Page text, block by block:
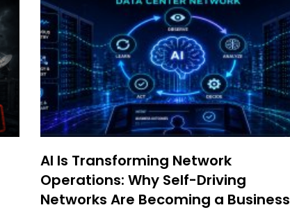
AI Is Transforming Network
Operations: Why Self-Driving
Networks Are Becoming a Business